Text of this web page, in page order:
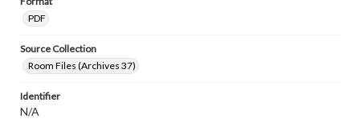
PDF
Source Collection
Room Files (Archives 37)
Identifier
N/A